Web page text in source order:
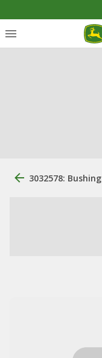
3032578: Bushing